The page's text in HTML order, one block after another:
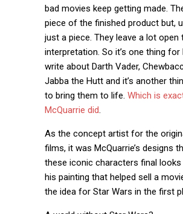
bad movies keep getting made.
piece of the finished product but,
just a piece. They leave a lot open
interpretation. So it’s one thing
write about Darth Vader,
Jabba the Hutt and it’s another
to bring them to life. Which is
McQuarrie did.
As the concept artist for the
films, it was McQuarrie’s designs
these iconic characters final looks
his painting that helped sell a
the idea for Star Wars in the first